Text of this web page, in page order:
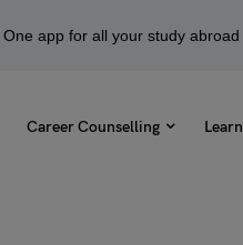
One app for all your study abroad
Career Counselling